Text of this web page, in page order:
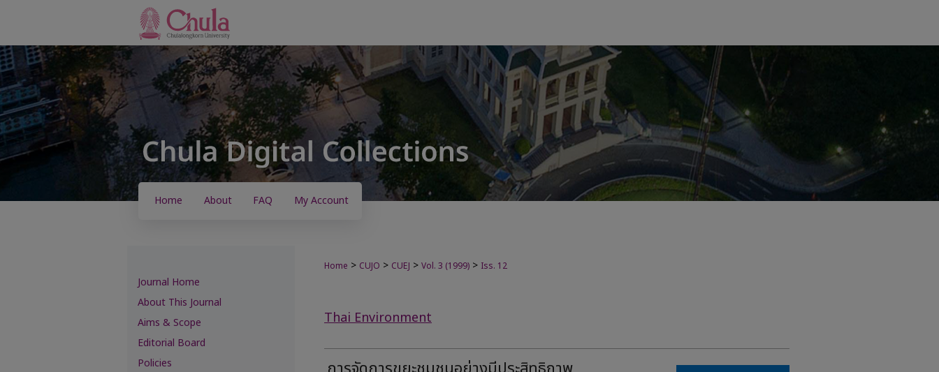
Home About FAQ My Account
Home > CUJO > CUEJ > Vol. 3 (1999) > Iss. 12
Thai Environment
Journal Home
About This Journal
Aims & Scope
Editorial Board
Policies